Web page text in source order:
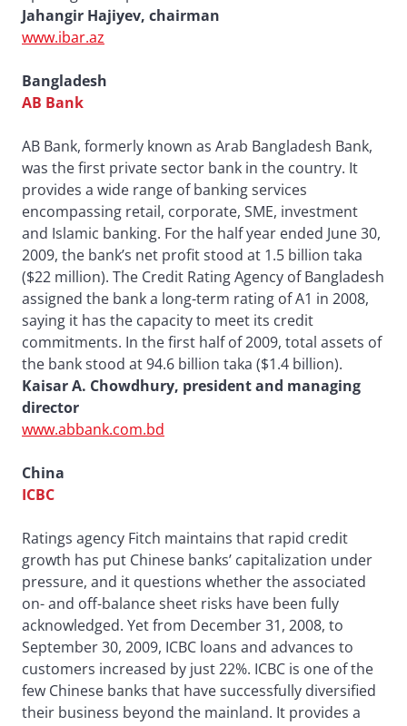
Jahangir Hajiyev, chairman
www.ibar.az
Bangladesh
AB Bank
AB Bank, formerly known as Arab Bangladesh Bank,
was the first private sector bank in the country. It
provides a wide range of banking services
encompassing retail, corporate, SME, investment
and Islamic banking. For the half year ended June 30,
2009, the bank’s net profit stood at 1.5 billion taka
($22 million). The Credit Rating Agency of Bangladesh
assigned the bank a long-term rating of A1 in 2008,
saying it has the capacity to meet its credit
commitments. In the first half of 2009, total assets of
the bank stood at 94.6 billion taka ($1.4 billion).
Kaisar A. Chowdhury, president and managing
director
www.abbank.com.bd
China
ICBC
Ratings agency Fitch maintains that rapid credit
growth has put Chinese banks’ capitalization under
pressure, and it questions whether the associated
on- and off-balance sheet risks have been fully
acknowledged. Yet from December 31, 2008, to
September 30, 2009, ICBC loans and advances to
customers increased by just 22%. ICBC is one of the
few Chinese banks that have successfully diversified
their business beyond the mainland. It provides a